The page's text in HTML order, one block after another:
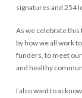
signatures and 254
As we celebrate
by how we all work
funders, to meet
and healthy
I also want to